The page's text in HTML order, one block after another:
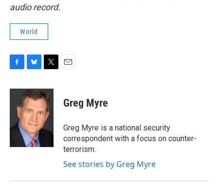
audio record.
World
c
o
u
e
s
k
y
i
t
t
e
r
Greg Myre
Greg Myre is a national security
correspondent with a focus on counter-
terrorism.
See stories by Greg Myre